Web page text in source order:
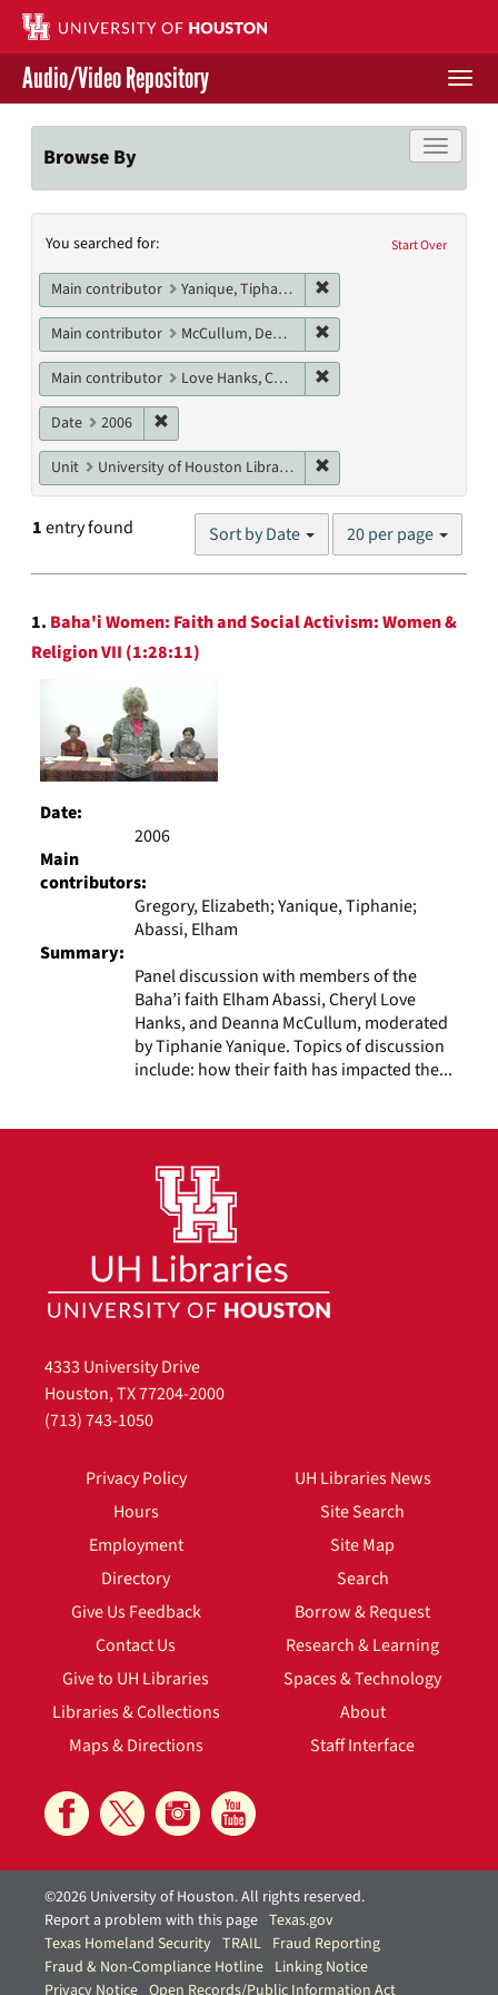
Skip
main
content
Contact Us
Give to UH Libraries
Audio/Video Repository
Toggle
Browse By
Search
Constraints
Start Over
You searched for:
Main contributor Yanique, Tiphanie
Main contributor McCullum, Deanna
Main contributor Love Hanks, Cheryl
Date 2006
Unit University of Houston Libraries Special Collections
1entry found Sort by Date
Number
results
display
per
20 per page
Search
Results
1. Baha'i Women: Faith and Social Activism: Women &
Religion VII (1:28:11)
Date:
2006
Main
contributors:
Gregory, Elizabeth; Yanique, Tiphanie;
Abassi, Elham
Summary:
Panel discussion with members of the
Baha’i faith Elham Abassi, Cheryl Love
Hanks, and Deanna McCullum, moderated
by Tiphanie Yanique. Topics of discussion
include: how their faith has impacted the...
4333 University Drive
Houston, TX 77204-2000
(713) 743-1050
Privacy Policy
Hours
Employment
Directory
Give Us Feedback
Contact Us
Give to UH Libraries
Libraries & Collections
Maps & Directions
UH Libraries News
Site Search
Site Map
Search
Borrow & Request
Research & Learning
Spaces & Technology
About
Staff Interface
©2026 University of Houston. All rights reserved.
Report a problem with this page Texas.gov
Texas Homeland Security TRAIL Fraud Reporting
Fraud & Non-Compliance Hotline Linking Notice